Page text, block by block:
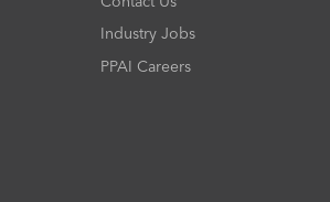
Industry Jobs
PPAI Careers